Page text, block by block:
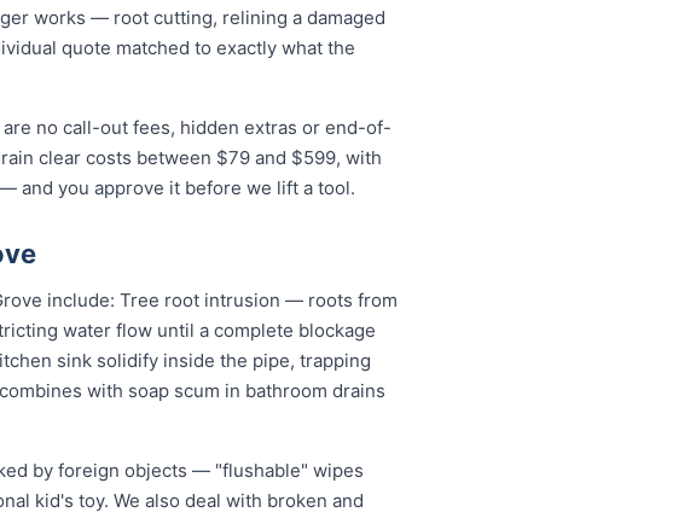
works — root cutting, relining a damaged
quote matched to exactly what the
no call-out fees, hidden extras or end-of-
clear costs between $79 and $599, with
and you approve it before we lift a tool.
include: Tree root intrusion — roots from
water flow until a complete blockage
sink solidify inside the pipe, trapping
with soap scum in bathroom drains
by foreign objects — "flushable" wipes
kid's toy. We also deal with broken and